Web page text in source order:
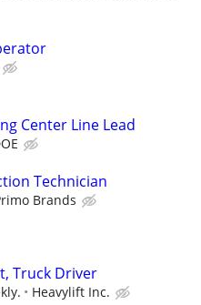
Center Line Lead
Technician
Brands
Truck Driver
Heavylift Inc.